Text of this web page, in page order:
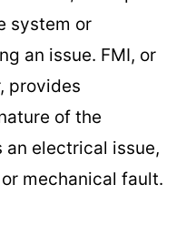
system or
an issue. FMI, or
provides
of the
an electrical issue,
mechanical fault.